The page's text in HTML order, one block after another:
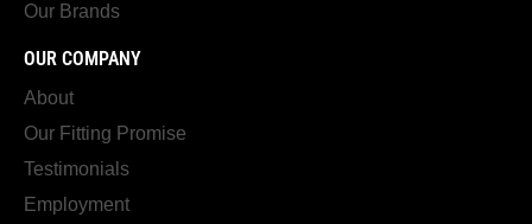
Our Brands
OUR COMPANY
About
Our Fitting Promise
Testimonials
Employment